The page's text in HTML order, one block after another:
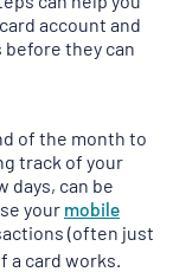
account and
they can
of the month to
track of your
days, can be
your mobile
(often just
a card works.